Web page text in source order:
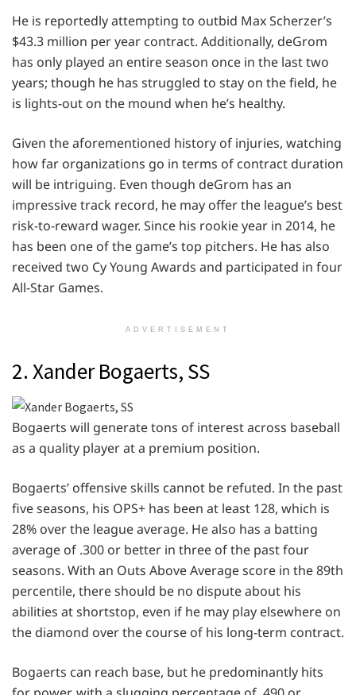
He is reportedly attempting to outbid Max Scherzer’s
$43.3 million per year contract. Additionally, deGrom
has only played an entire season once in the last two
years; though he has struggled to stay on the field, he
is lights-out on the mound when he’s healthy.
Given the aforementioned history of injuries, watching
how far organizations go in terms of contract duration
will be intriguing. Even though deGrom has an
impressive track record, he may offer the league’s best
risk-to-reward wager. Since his rookie year in 2014, he
has been one of the game’s top pitchers. He has also
received two Cy Young Awards and participated in four
All-Star Games.
ADVERTISEMENT
2. Xander Bogaerts, SS
Bogaerts will generate tons of interest across baseball
as a quality player at a premium position.
Bogaerts’ offensive skills cannot be refuted. In the past
five seasons, his OPS+ has been at least 128, which is
28% over the league average. He also has a batting
average of .300 or better in three of the past four
seasons. With an Outs Above Average score in the 89th
percentile, there should be no dispute about his
abilities at shortstop, even if he may play elsewhere on
the diamond over the course of his long-term contract.
Bogaerts can reach base, but he predominantly hits